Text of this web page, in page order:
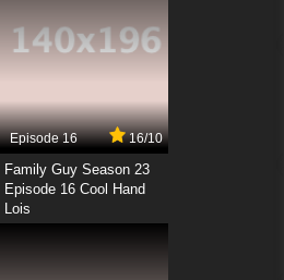
Episode 16 16/10
Family Guy Season 23
Episode 16 Cool Hand
Lois